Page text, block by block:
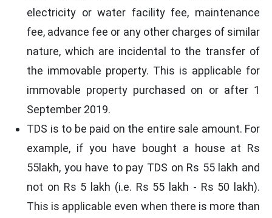
electricity or water facility fee, maintenance
fee, advance fee or any other charges of similar
nature, which are incidental to the transfer of
the immovable property. This is applicable for
immovable property purchased on or after 1
September 2019.
TDS is to be paid on the entire sale amount. For
example, if you have bought a house at Rs
55lakh, you have to pay TDS on Rs 55 lakh and
not on Rs 5 lakh (i.e. Rs 55 lakh - Rs 50 lakh).
This is applicable even when there is more than